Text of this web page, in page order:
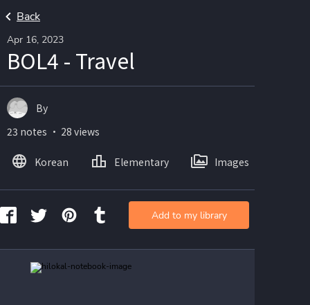
Back
Apr 16, 2023
BOL4 - Travel
By
23 notes ・ 28 views
Korean Elementary Images
Add to my library